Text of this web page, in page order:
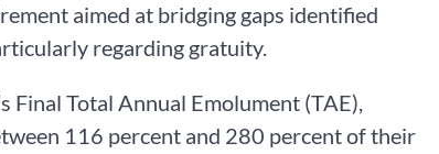
aimed at bridging gaps identified
regarding gratuity.
Final Total Annual Emolument (TAE),
116 percent and 280 percent of their